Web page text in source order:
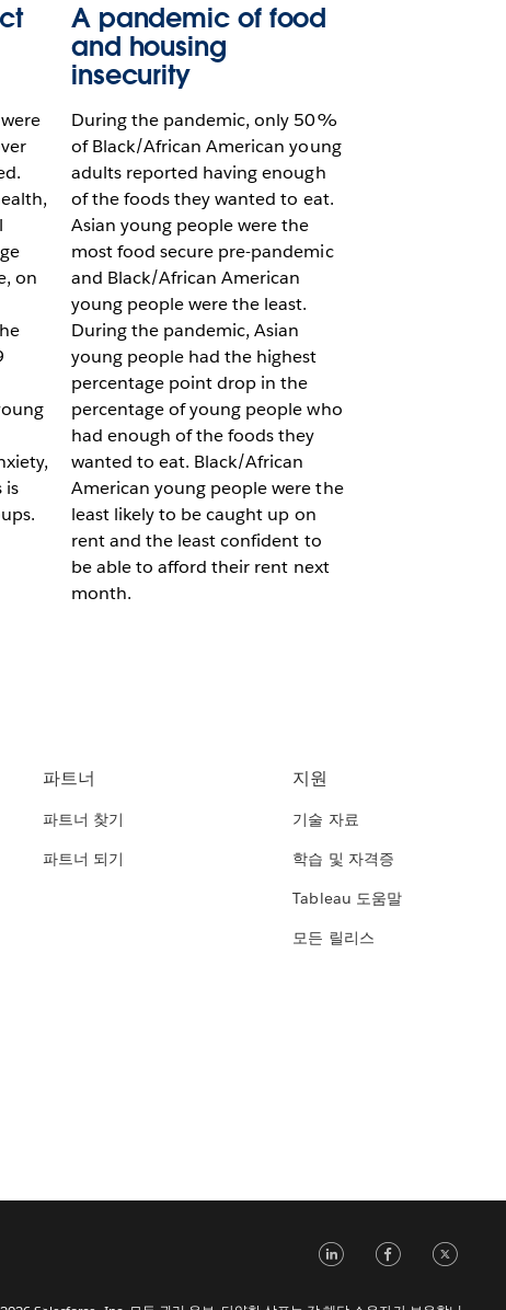
on
is
A pandemic of food
and housing
insecurity
During the pandemic, only 50%
of Black/African American young
adults reported having enough
of the foods they wanted to eat.
Asian young people were the
most food secure pre-pandemic
and Black/African American
young people were the least.
During the pandemic, Asian
young people had the highest
percentage point drop in the
percentage of young people who
had enough of the foods they
wanted to eat. Black/African
American young people were the
least likely to be caught up on
rent and the least confident to
be able to afford their rent next
month.
파트너
파트너 찾기
파트너 되기
지원
기술 자료
학습 및 자격증
Tableau 도움말
모든 릴리스
LinkedIn